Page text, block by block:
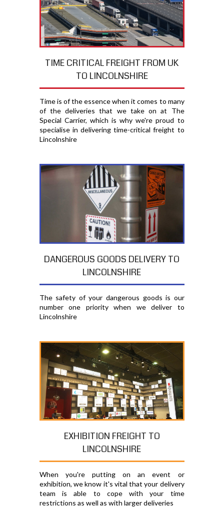
TIME CRITICAL FREIGHT FROM UK
TO LINCOLNSHIRE
Time is of the essence when it comes to many
of the deliveries that we take on at The
Special Carrier, which is why we're proud to
specialise in delivering time-critical freight to
Lincolnshire
DANGEROUS GOODS DELIVERY TO
LINCOLNSHIRE
The safety of your dangerous goods is our
number one priority when we deliver to
Lincolnshire
EXHIBITION FREIGHT TO
LINCOLNSHIRE
When you're putting on an event or
exhibition, we know it's vital that your delivery
team is able to cope with your time
restrictions as well as with larger deliveries